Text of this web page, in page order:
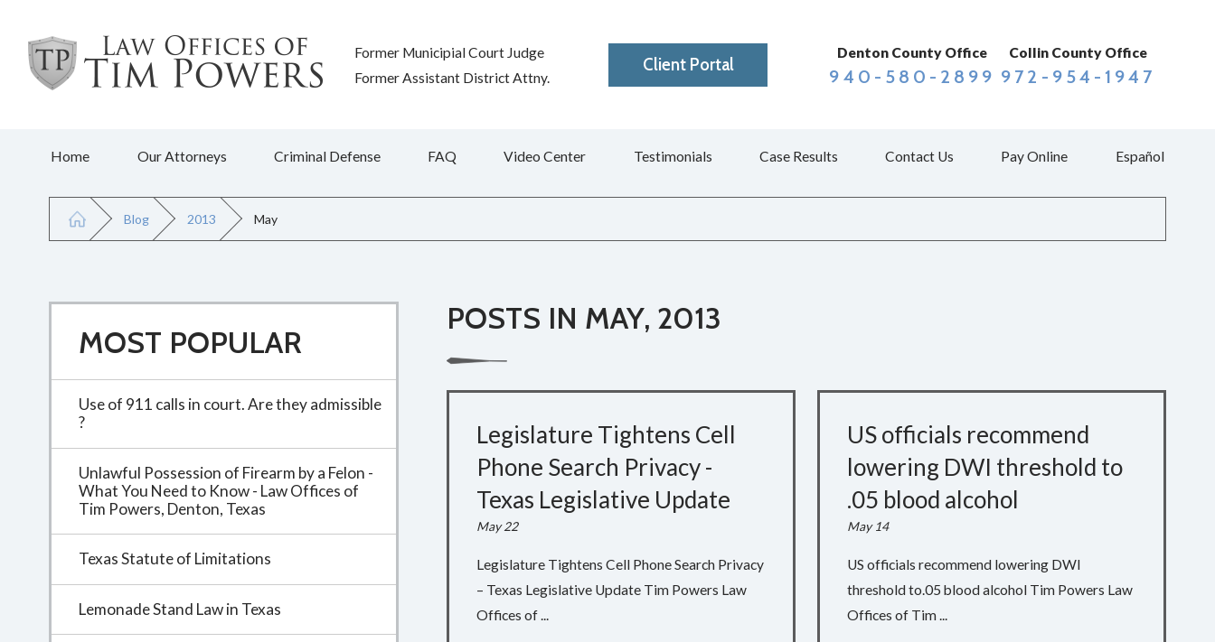
Former Municipial Court Judge
Former Assistant District Attny.
Client Portal
Denton County Office
940-580-2899
Collin County Office
972-954-1947
Home Our Attorneys Criminal Defense FAQ Video Center Testimonials Case Results Contact Us Pay Online Español
Blog 2013 May
POSTS IN MAY, 2013
Legislature Tightens Cell
Phone Search Privacy -
Texas Legislative Update
May 22
Legislature Tightens Cell Phone Search Privacy
– Texas Legislative Update Tim Powers Law
Offices of ...
US officials recommend
lowering DWI threshold to
.05 blood alcohol
May 14
US officials recommend lowering DWI
threshold to.05 blood alcohol Tim Powers Law
Offices of Tim ...
MOST POPULAR
Use of 911 calls in court. Are they admissible
?
Unlawful Possession of Firearm by a Felon -
What You Need to Know - Law Offices of
Tim Powers, Denton, Texas
Texas Statute of Limitations
Lemonade Stand Law in Texas